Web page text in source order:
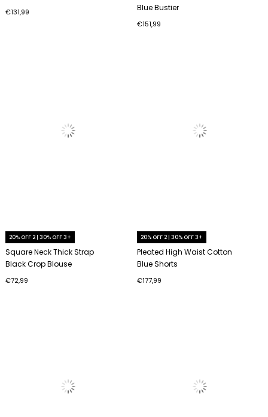
€131,99
Blue Bustier
€151,99
20% OFF 2 | 30% OFF 3+
Square Neck Thick Strap
Black Crop Blouse
€72,99
20% OFF 2 | 30% OFF 3+
Pleated High Waist Cotton
Blue Shorts
€177,99